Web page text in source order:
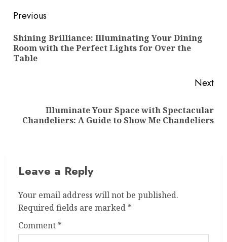
Post
navigation
Previous
Shining Brilliance: Illuminating Your Dining
Room with the Perfect Lights for Over the
Table
Next
post:
Illuminate Your Space with Spectacular
Chandeliers: A Guide to Show Me Chandeliers
Leave a Reply
Your email address will not be published.
Required fields are marked *
Comment *